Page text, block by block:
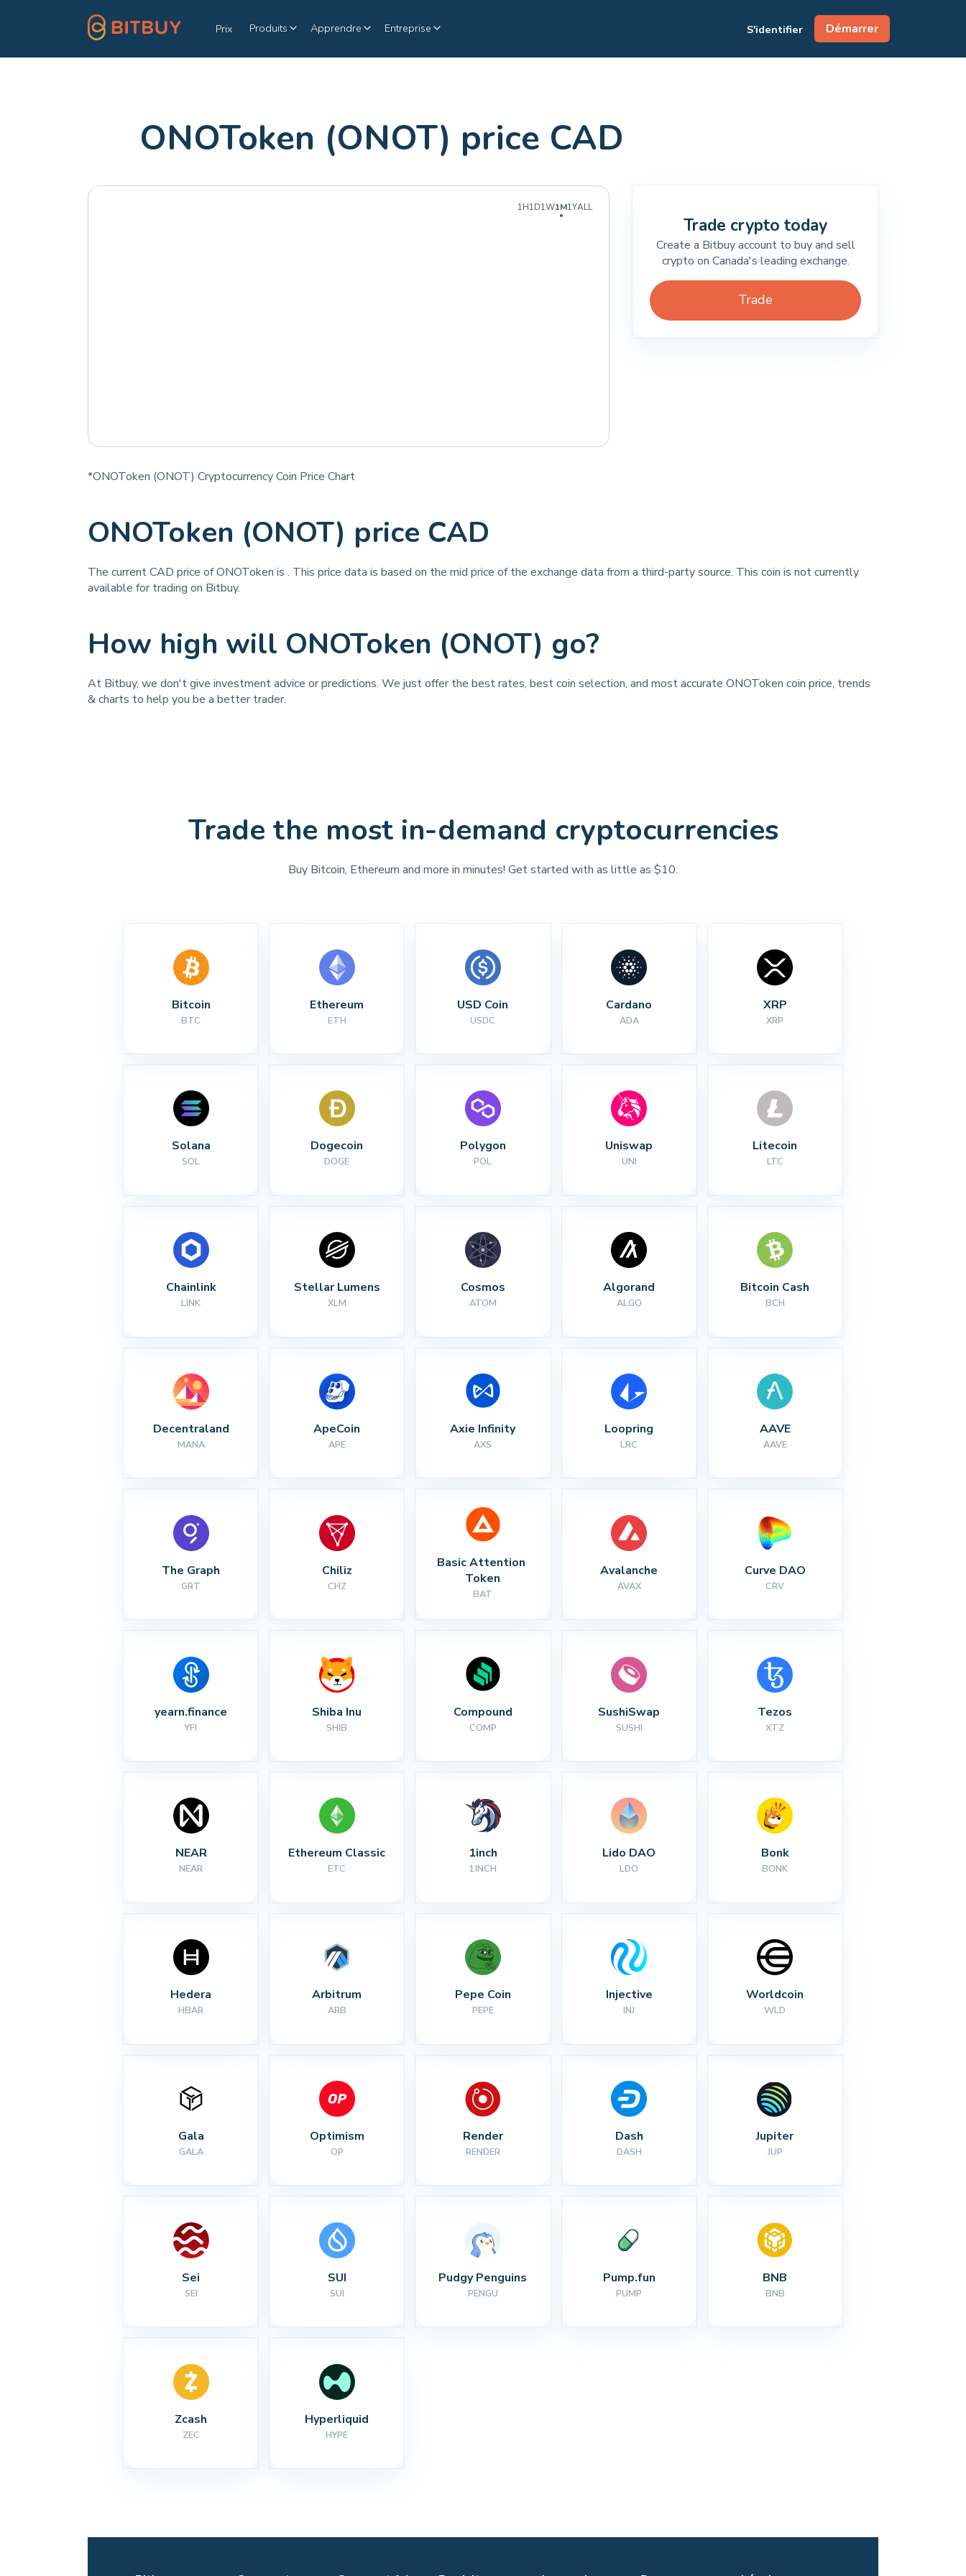
Prix Produits Apprendre Entreprise S'identifier Démarrer
ONOToken (ONOT) price CAD
1H1D1W1M1YALL
*ONOToken (ONOT) Cryptocurrency Coin Price Chart
Trade crypto today
Create a Bitbuy account to buy and sell
crypto on Canada's leading exchange.
Trade
ONOToken (ONOT) price CAD
The current CAD price of ONOToken is . This price data is based on the mid price of the exchange data from a third-party source. This coin is not currently
available for trading on Bitbuy.
How high will ONOToken (ONOT) go?
At Bitbuy, we don't give investment advice or predictions. We just offer the best rates, best coin selection, and most accurate ONOToken coin price, trends
& charts to help you be a better trader.
Trade the most in-demand cryptocurrencies
Buy Bitcoin, Ethereum and more in minutes! Get started with as little as $10.
Bitcoin
BTC
Ethereum
ETH
USD Coin
USDC
Cardano
ADA
XRP
XRP
Solana
SOL
Dogecoin
DOGE
Polygon
POL
Uniswap
UNI
Litecoin
LTC
Chainlink
LINK
Stellar Lumens
XLM
Cosmos
ATOM
Algorand
ALGO
Bitcoin Cash
BCH
Decentraland
MANA
ApeCoin
APE
Axie Infinity
AXS
Loopring
LRC
AAVE
AAVE
The Graph
GRT
Chiliz
CHZ
Basic Attention
Token
BAT
Avalanche
AVAX
Curve DAO
CRV
yearn.finance
YFI
Shiba Inu
SHIB
Compound
COMP
SushiSwap
SUSHI
Tezos
XTZ
NEAR
NEAR
Ethereum Classic
ETC
1inch
1INCH
Lido DAO
LDO
Bonk
BONK
Hedera
HBAR
Arbitrum
ARB
Pepe Coin
PEPE
Injective
INJ
Worldcoin
WLD
Gala
GALA
Optimism
OP
Render
RENDER
Dash
DASH
Jupiter
JUP
Sei
SEI
SUI
SUI
Pudgy Penguins
PENGU
Pump.fun
PUMP
BNB
BNB
Zcash
ZEC
Hyperliquid
HYPE